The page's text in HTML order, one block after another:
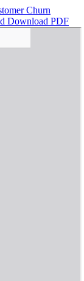
Churn
Download PDF